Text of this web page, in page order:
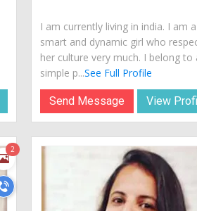
I am currently living in india. I am a
smart and dynamic girl who
her culture very much. I belong to
simple p...See Full Profile
Send Message View
2